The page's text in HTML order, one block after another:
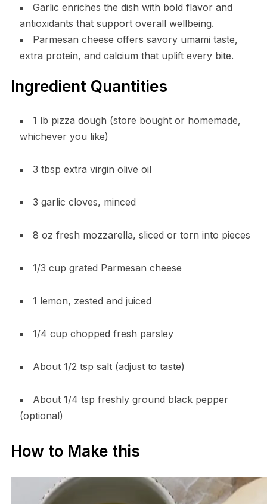
Garlic enriches the dish with bold flavor and
antioxidants that support overall wellbeing.
Parmesan cheese offers savory umami taste,
extra protein, and calcium that uplift every bite.
Ingredient Quantities
1 lb pizza dough (store bought or homemade,
whichever you like)
3 tbsp extra virgin olive oil
3 garlic cloves, minced
8 oz fresh mozzarella, sliced or torn into pieces
1/3 cup grated Parmesan cheese
1 lemon, zested and juiced
1/4 cup chopped fresh parsley
About 1/2 tsp salt (adjust to taste)
About 1/4 tsp freshly ground black pepper
(optional)
How to Make this